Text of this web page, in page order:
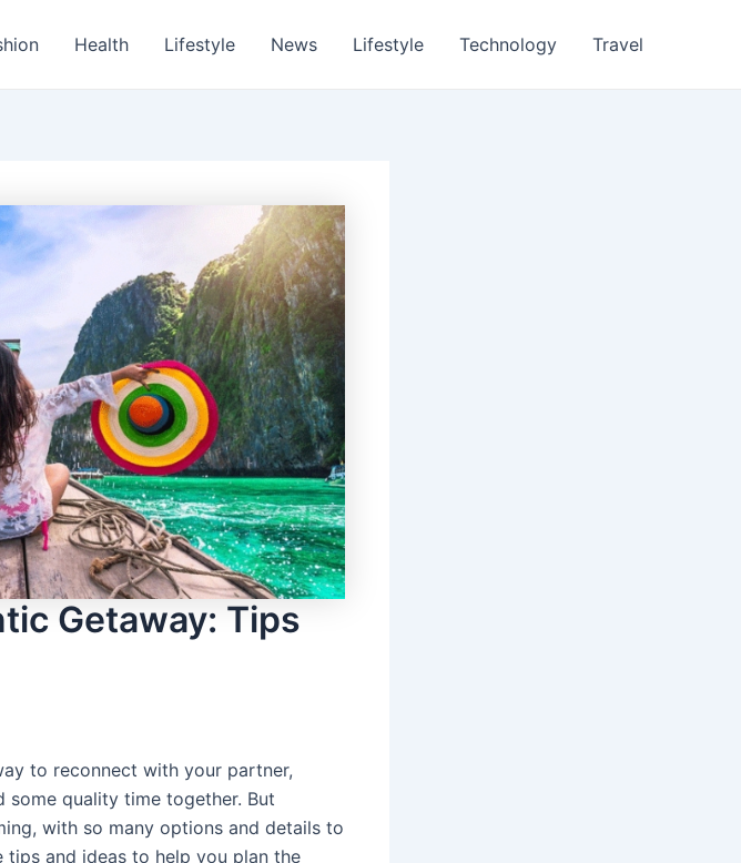
Health Lifestyle News Lifestyle Technology Travel
Getaway: Tips
to reconnect with your partner,
some quality time together. But
with so many options and details to
tips and ideas to help you plan the